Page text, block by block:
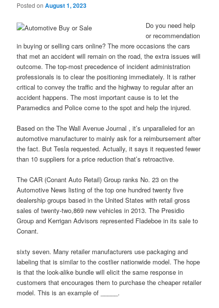
Posted onAugust 1, 2023
Do you need help
or recommendation
in buying or selling cars online? The more occasions the cars
that met an accident will remain on the road, the extra issues will
outcome. The top-most precedence of incident administration
professionals is to clear the positioning immediately. It is rather
critical to convey the traffic and the highway to regular after an
accident happens. The most important cause is to let the
Paramedics and Police come to the spot and help the injured.
Based on the The Wall Avenue Journal , it’s unparalleled for an
automotive manufacturer to mainly ask for a reimbursement after
the fact. But Tesla requested. Actually, it says it requested fewer
than 10 suppliers for a price reduction that’s retroactive.
The CAR (Conant Auto Retail) Group ranks No. 23 on the
Automotive News listing of the top one hundred twenty five
dealership groups based in the United States with retail gross
sales of twenty-two,869 new vehicles in 2013. The Presidio
Group and Kerrigan Advisors represented Fladeboe in its sale to
Conant.
sixty seven. Many retailer manufacturers use packaging and
labeling that is similar to the costlier nationwide model. The hope
is that the look-alike bundle will elicit the same response in
customers that encourages them to purchase the cheaper retailer
model. This is an example of _____.